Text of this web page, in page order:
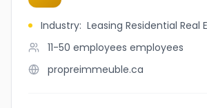
Industry: Leasing Residential Real
11-50 employees employees
propreimmeuble.ca